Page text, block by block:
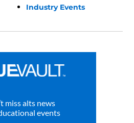
Industry Events
miss alts news
events